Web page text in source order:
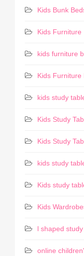
Kids Bunk
Kids Furniture
kids furniture
Kids Furniture
kids study
Kids Study
Kids Study
kids study
Kids study
Kids
l shaped
online